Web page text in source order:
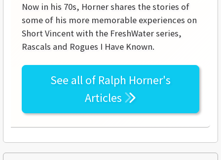
Now in his 70s, Horner shares the stories of
some of his more memorable experiences on
Short Vincent with the FreshWater series,
Rascals and Rogues I Have Known.
See all of Ralph Horner's
Articles